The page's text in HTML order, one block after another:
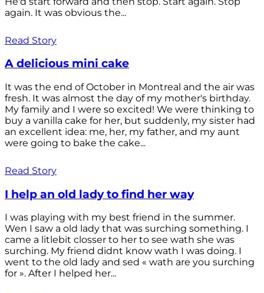
again. It was obvious the...
Read Story
A delicious mini cake
It was the end of October in Montreal and the air was
fresh. It was almost the day of my mother's birthday.
My family and I were so excited! We were thinking to
buy a vanilla cake for her, but suddenly, my sister had
an excellent idea: me, her, my father, and my aunt
were going to bake the cake...
Read Story
I help an old lady to find her way
I was playing with my best friend in the summer.
Wen I saw a old lady that was surching something. I
came a litlebit closser to her to see wath she was
surching. My friend didnt know wath I was doing. I
went to the old lady and sed « wath are you surching
for ». After I helped her...